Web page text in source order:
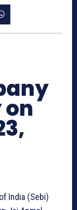
on
India (Sebi)